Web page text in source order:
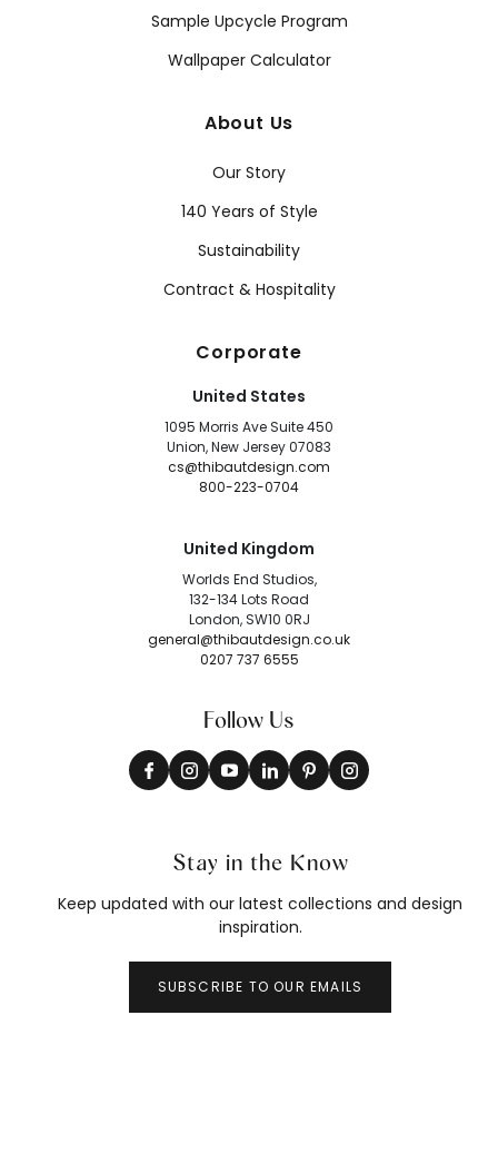
Sample Upcycle Program
Wallpaper Calculator
About Us
Our Story
140 Years of Style
Sustainability
Contract & Hospitality
Corporate
United States
1095 Morris Ave Suite 450
Union, New Jersey 07083
cs@thibautdesign.com
800-223-0704
United Kingdom
Worlds End Studios,
132-134 Lots Road
London, SW10 0RJ
general@thibautdesign.co.uk
0207 737 6555
Follow Us
Stay in the Know
Keep updated with our latest collections and design
inspiration.
SUBSCRIBE TO OUR EMAILS